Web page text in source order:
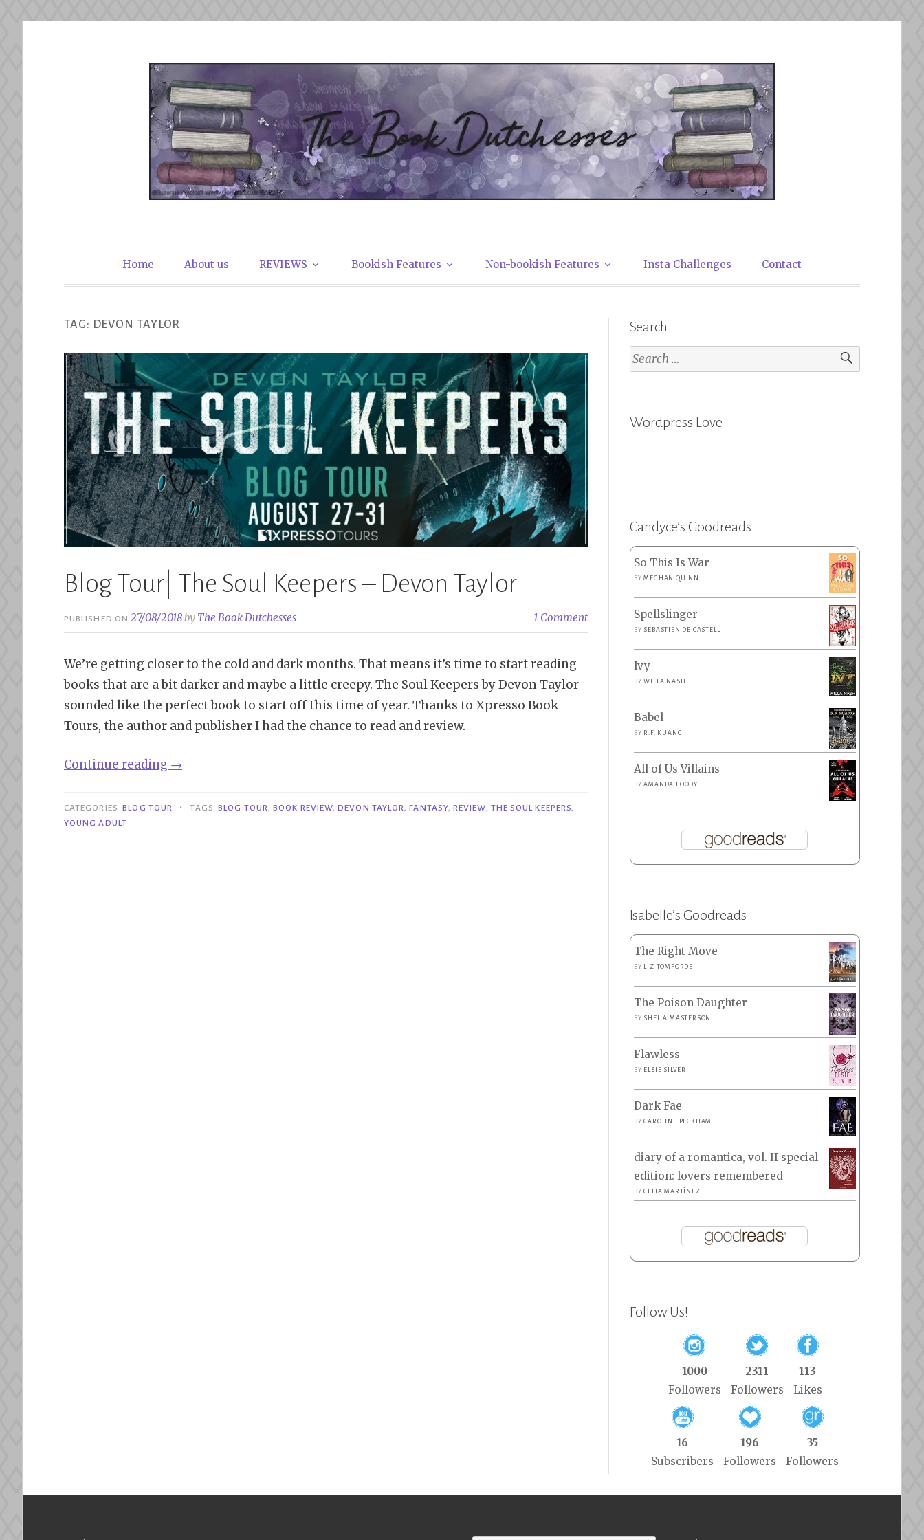
The Book Dutchesses
Home About us REVIEWS Bookish Features Non-bookish Features Insta Challenges Contact
TAG: DEVON TAYLOR
Blog Tour| The Soul Keepers – Devon Taylor
PUBLISHED ON27/08/2018by The Book Dutchesses 1 Comment
We’re getting closer to the cold and dark months. That means it’s time to start reading
books that are a bit darker and maybe a little creepy. The Soul Keepers by Devon Taylor
sounded like the perfect book to start off this time of year. Thanks to Xpresso Book
Tours, the author and publisher I had the chance to read and review.
Continue reading “Blog
The
→
CATEGORIES BLOG TOUR • TAGS BLOG TOUR,BOOK REVIEW,DEVON TAYLOR,FANTASY,REVIEW, THE SOUL KEEPERS,
YOUNG ADULT
Search
Search
for:
Wordpress Love
Candyce’s Goodreads
So This Is War
BYMEGHAN QUINN
Spellslinger
BY SEBASTIEN DE CASTELL
Ivy
BYWILLA NASH
Babel
BY R.F. KUANG
All of Us Villains
BYAMANDA FOODY
Isabelle’s Goodreads
The Right Move
BY LIZ TOMFORDE
The Poison Daughter
BY SHEILA MASTERSON
Flawless
BY ELSIE SILVER
Dark Fae
BYCAROLINE PECKHAM
diary of a romantica, vol. II special
edition: lovers remembered
BYCELIA MARTÍNEZ
Follow Us!
1000
Followers
2311
Followers
113
Likes
16
Subscribers
196
Followers
35
Followers